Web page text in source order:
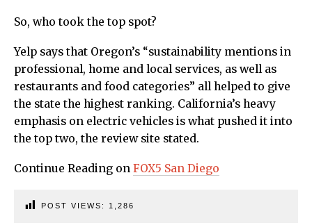
So, who took the top spot?
Yelp says that Oregon’s “sustainability mentions in
professional, home and local services, as well as
restaurants and food categories” all helped to give
the state the highest ranking. California’s heavy
emphasis on electric vehicles is what pushed it into
the top two, the review site stated.
Continue Reading on FOX5 San Diego
POST VIEWS: 1,286